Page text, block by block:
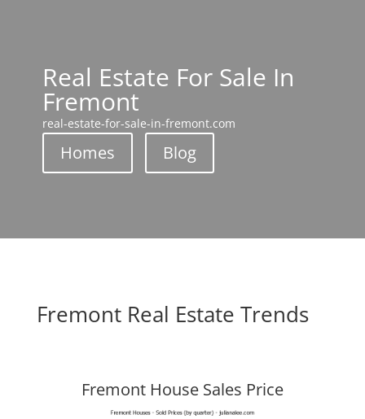
Real Estate For Sale In
Fremont
real-estate-for-sale-in-fremont.com
Homes Blog
Fremont Real Estate Trends
Fremont House Sales Price